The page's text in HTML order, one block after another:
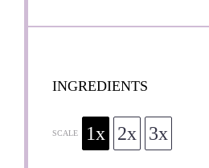
INGREDIENTS
SCALE 1x 2x 3x